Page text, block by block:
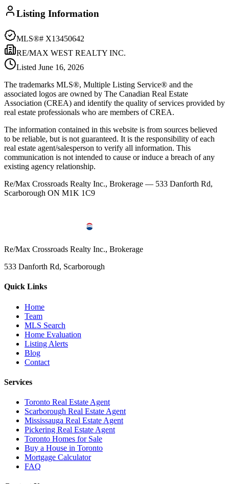
Listing Information
MLS®# X13450642
RE/MAX WEST REALTY INC.
Listed June 16, 2026
The trademarks MLS®, Multiple Listing Service® and the
associated logos are owned by The Canadian Real Estate
Association (CREA) and identify the quality of services provided by
real estate professionals who are members of CREA.
The information contained in this website is from sources believed
to be reliable, but is not guaranteed. It is the responsibility of each
real estate agent/salesperson to verify all information. This
communication is not intended to cause or induce a breach of any
existing agency relationship.
Re/Max Crossroads Realty Inc., Brokerage — 533 Danforth Rd,
Scarborough ON M1K 1C9
Re/Max Crossroads Realty Inc., Brokerage
533 Danforth Rd, Scarborough
Quick Links
Home
Team
MLS Search
Home Evaluation
Listing Alerts
Blog
Contact
Services
Toronto Real Estate Agent
Scarborough Real Estate Agent
Mississauga Real Estate Agent
Pickering Real Estate Agent
Toronto Homes for Sale
Buy a House in Toronto
Mortgage Calculator
FAQ